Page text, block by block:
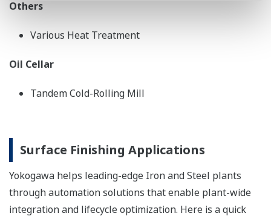
Others
Various Heat Treatment
Oil Cellar
Tandem Cold-Rolling Mill
Surface Finishing Applications
Yokogawa helps leading-edge Iron and Steel plants
through automation solutions that enable plant-wide
integration and lifecycle optimization. Here is a quick